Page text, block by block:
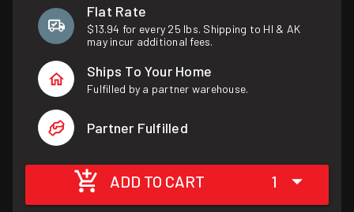
Flat Rate
$13.94 for every 25 lbs. Shipping to HI & AK
may incur additional fees.
Ships To Your Home
Fulfilled by a partner warehouse.
Partner Fulfilled
ADD TO CART 1